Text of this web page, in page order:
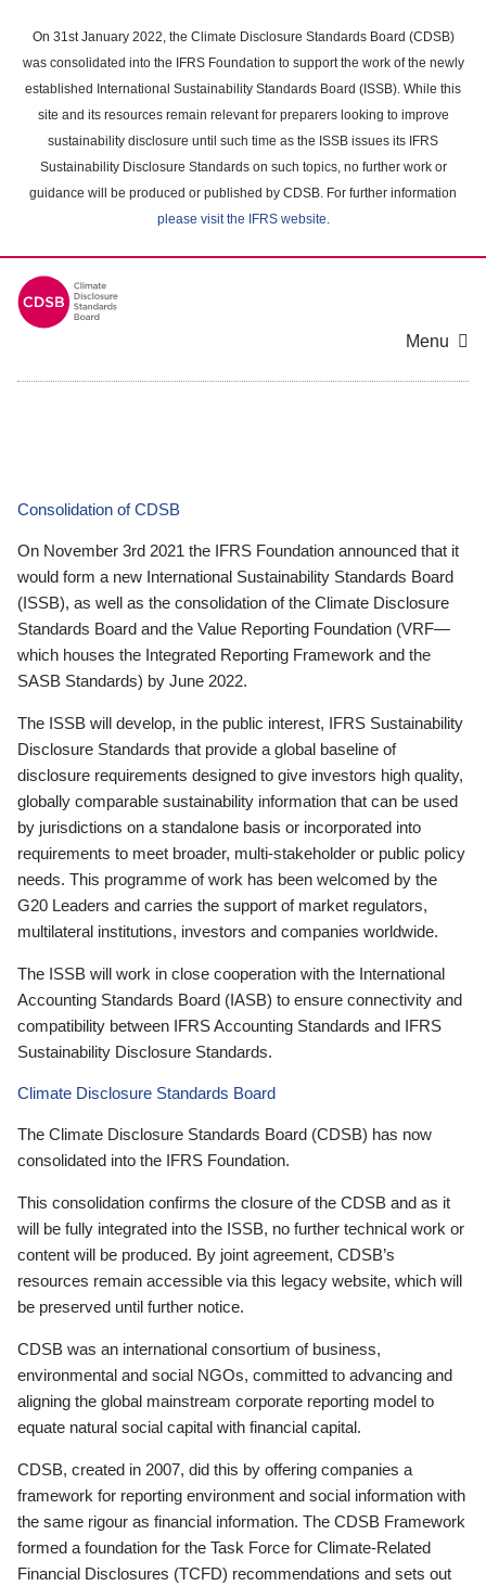
main
content
On 31st January 2022, the Climate Disclosure Standards Board (CDSB)
was consolidated into the IFRS Foundation to support the work of the newly
established International Sustainability Standards Board (ISSB). While this
site and its resources remain relevant for preparers looking to improve
sustainability disclosure until such time as the ISSB issues its IFRS
Sustainability Disclosure Standards on such topics, no further work or
guidance will be produced or published by CDSB. For further information
please visit the IFRS website.
Menu
Consolidation of CDSB
On November 3rd 2021 the IFRS Foundation announced that it
would form a new International Sustainability Standards Board
(ISSB), as well as the consolidation of the Climate Disclosure
Standards Board and the Value Reporting Foundation (VRF—
which houses the Integrated Reporting Framework and the
SASB Standards) by June 2022.
The ISSB will develop, in the public interest, IFRS Sustainability
Disclosure Standards that provide a global baseline of
disclosure requirements designed to give investors high quality,
globally comparable sustainability information that can be used
by jurisdictions on a standalone basis or incorporated into
requirements to meet broader, multi-stakeholder or public policy
needs. This programme of work has been welcomed by the
G20 Leaders and carries the support of market regulators,
multilateral institutions, investors and companies worldwide.
The ISSB will work in close cooperation with the International
Accounting Standards Board (IASB) to ensure connectivity and
compatibility between IFRS Accounting Standards and IFRS
Sustainability Disclosure Standards.
Climate Disclosure Standards Board
The Climate Disclosure Standards Board (CDSB) has now
consolidated into the IFRS Foundation.
This consolidation confirms the closure of the CDSB and as it
will be fully integrated into the ISSB, no further technical work or
content will be produced. By joint agreement, CDSB’s
resources remain accessible via this legacy website, which will
be preserved until further notice.
CDSB was an international consortium of business,
environmental and social NGOs, committed to advancing and
aligning the global mainstream corporate reporting model to
equate natural social capital with financial capital.
CDSB, created in 2007, did this by offering companies a
framework for reporting environment and social information with
the same rigour as financial information. The CDSB Framework
formed a foundation for the Task Force for Climate-Related
Financial Disclosures (TCFD) recommendations and sets out